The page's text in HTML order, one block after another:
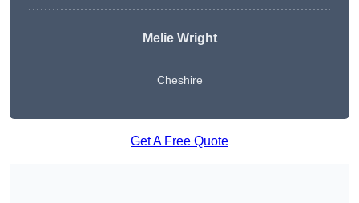
Melie Wright
Cheshire
Get A Free Quote